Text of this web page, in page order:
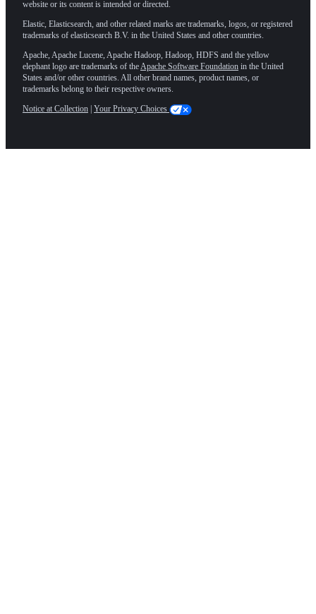
website or its content is intended or directed.
Elastic, Elasticsearch, and other related marks are trademarks, logos, or registered
trademarks of elasticsearch B.V. in the United States and other countries.
Apache, Apache Lucene, Apache Hadoop, Hadoop, HDFS and the yellow
elephant logo are trademarks of theApache Software Foundation in the United
States and/or other countries. All other brand names, product names, or
trademarks belong to their respective owners.
Notice at Collection Your Privacy Choices